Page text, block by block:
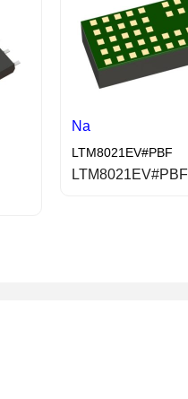
Na
LTM8021EV#PBF
LTM8021EV#PBF